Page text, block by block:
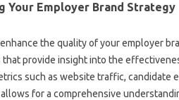
Your‍ Employer Brand‌ Strategy
the‍ quality of‍ your‍ employer
that‍ provide‍ insight‍ into‍ the
such as‍ website‌ traffic, candidate‍
for a comprehensive‍